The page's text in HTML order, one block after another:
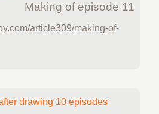
Making of episode 11
article309/making-of-